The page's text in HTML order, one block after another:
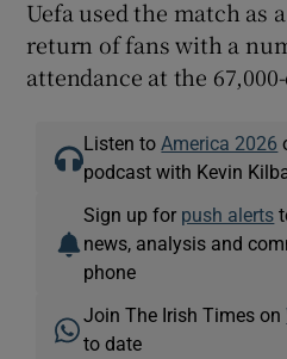
Uefa used the match as
return of fans with a
attendance at the
Listen to America 2026
podcast with Kevin
Sign up for push alerts
news, analysis and
phone
Join The Irish Times on
to date